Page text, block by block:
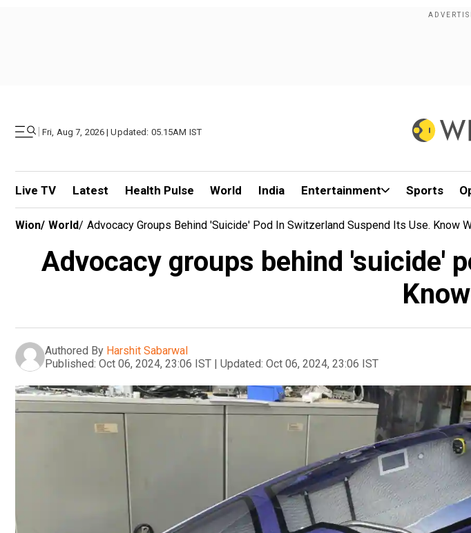
| Fri, Aug 7, 2026 | Updated: 05.15AM IST
Live TV Latest Health Pulse World India Entertainment Sports
Wion/ World/ Advocacy Groups Behind 'suicide' Pod In Switzerland Suspend Its Use. Know
Advocacy groups behind 'suicide'
Authored By Harshit Sabarwal
Published: Oct 06, 2024, 23:06 IST | Updated: Oct 06, 2024, 23:06 IST